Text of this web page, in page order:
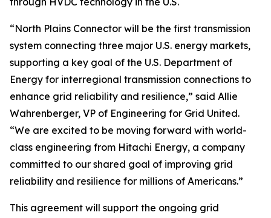
“North Plains Connector will be the first transmission
system connecting three major U.S. energy markets,
supporting a key goal of the U.S. Department of
Energy for interregional transmission connections to
enhance grid reliability and resilience,” said Allie
Wahrenberger, VP of Engineering for Grid United.
“We are excited to be moving forward with world-
class engineering from Hitachi Energy, a company
committed to our shared goal of improving grid
reliability and resilience for millions of Americans.”
This agreement will support the ongoing grid